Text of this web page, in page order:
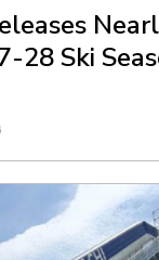
28 Ski